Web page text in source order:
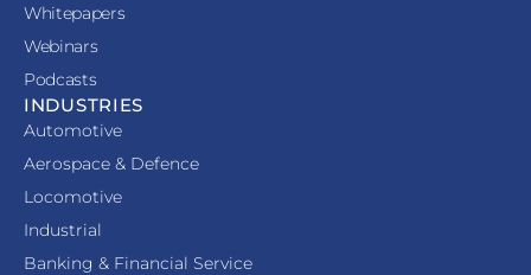
Whitepapers
Webinars
Podcasts
INDUSTRIES
Automotive
Aerospace & Defence
Locomotive
Industrial
Banking & Financial Service